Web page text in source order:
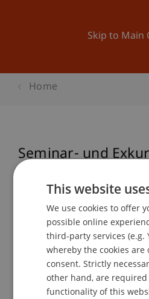
Skip to Main
Home
Seminar- und
Event details
Contact
This website
We use cookies to offer
possible online
third-party services (e.g.
whereby the cookies
consent. Strictly
other hand, are
functionality of this